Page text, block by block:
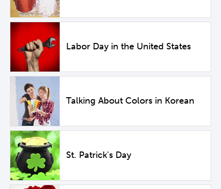
Labor Day in the United States
Talking About Colors in Korean
St. Patrick's Day